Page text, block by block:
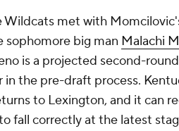
Wildcats met with
sophomore big man Malachi
is a projected second-
in the pre-draft process.
to Lexington, and it can
fall correctly at the latest